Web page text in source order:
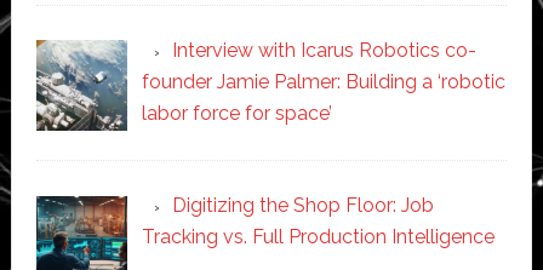
Interview with Icarus Robotics co-
founder Jamie Palmer: Building a ‘robotic
labor force for space’
Digitizing the Shop Floor: Job
Tracking vs. Full Production Intelligence